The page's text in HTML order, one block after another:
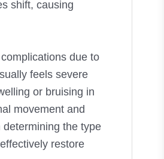
shift, causing
due to
feels severe
or bruising in
movement and
determining the type
restore